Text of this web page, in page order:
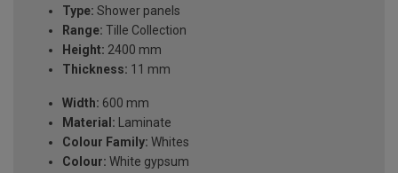
Type: Shower panels
Range: Tille Collection
Height: 2400 mm
Thickness: 11 mm
Width: 600 mm
Material: Laminate
Colour Family: Whites
Colour: White gypsum